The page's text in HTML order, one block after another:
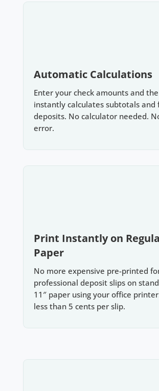
Automatic Calculations
Enter your check amounts and
instantly calculates subtotals and
deposits. No calculator needed.
error.
Print Instantly on
Paper
No more expensive pre-printed
professional deposit slips on
11″ paper using your office
less than 5 cents per slip.